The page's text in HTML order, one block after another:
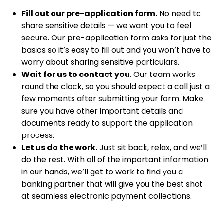
Fill out our pre-application form. No need to
share sensitive details — we want you to feel
secure. Our pre-application form asks for just the
basics so it’s easy to fill out and you won’t have to
worry about sharing sensitive particulars.
Wait for us to contact you. Our team works
round the clock, so you should expect a call just a
few moments after submitting your form. Make
sure you have other important details and
documents ready to support the application
process.
Let us do the work.Just sit back, relax, and we’ll
do the rest. With all of the important information
in our hands, we’ll get to work to find you a
banking partner that will give you the best shot
at seamless electronic payment collections.